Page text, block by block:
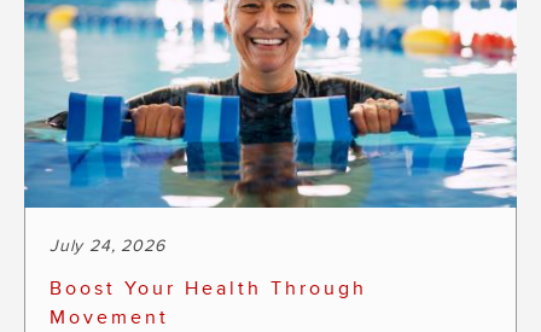
July 24, 2026
Boost Your Health Through
Movement